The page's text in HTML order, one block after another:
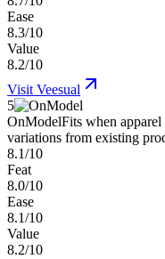
Ease
8.3/10
Value
8.2/10
Visit Veesual
5
OnModelFits when apparel
variations from existing
8.1/10
Feat
8.0/10
Ease
8.1/10
Value
8.2/10